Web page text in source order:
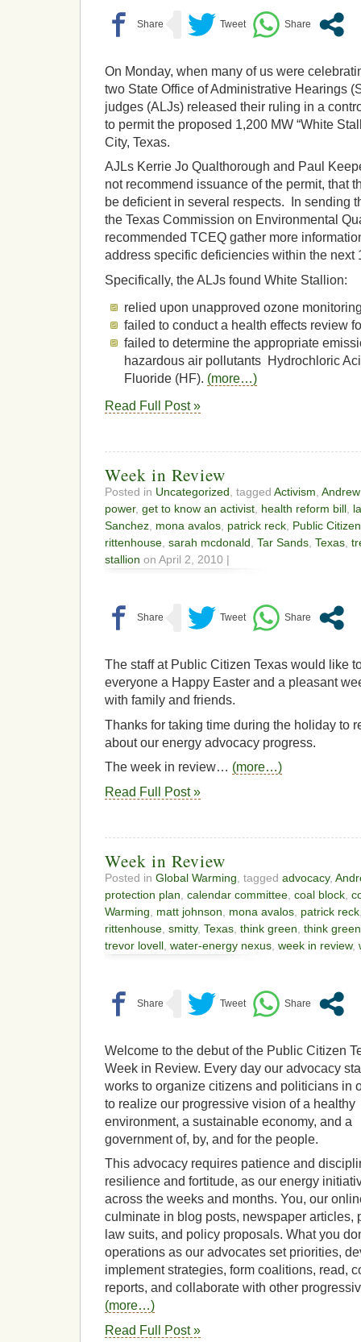
On Monday, when many of us were
two State Office of Administrative Hearings
judges (ALJs) released their ruling in a
to permit the proposed 1,200 MW “White
City, Texas.
AJLs Kerrie Jo Qualthorough and Paul
not recommend issuance of the permit, that
be deficient in several respects. In sending
the Texas Commission on Environmental
recommended TCEQ gather more
address specific deficiencies within the next
Specifically, the ALJs found White Stallion:
relied upon unapproved ozone
failed to conduct a health effects review
failed to determine the appropriate
hazardous air pollutants Hydrochloric
Fluoride (HF). (more…)
Read Full Post »
Week in Review
Posted in Uncategorized , tagged Activism
power, get to know an activist health reform bill
Sanchez mona avalos patrick reck Public Citizen
rittenhouse sarah mcdonald Tar Sands Texas
stallion on April 2, 2010 |
The staff at Public Citizen Texas would like
everyone a Happy Easter and a pleasant
with family and friends.
Thanks for taking time during the holiday to
about our energy advocacy progress.
The week in review… (more…)
Read Full Post »
Week in Review
Posted in Global Warming , tagged advocacy,
protection plan calendar committee coal block
Warming
matt johnson mona avalos patrick reck
rittenhouse smitty, Texas think green think
trevor lovell water-energy nexus week in review,
Welcome to the debut of the Public Citizen
Week in Review. Every day our advocacy
works to organize citizens and politicians in
to realize our progressive vision of a healthy
environment, a sustainable economy, and a
government of, by, and for the people.
This advocacy requires patience and
resilience and fortitude, as our energy
across the weeks and months. You, our
culminate in blog posts, newspaper articles,
law suits, and policy proposals. What you
operations as our advocates set priorities,
implement strategies, form coalitions, read,
reports, and collaborate with other
(more…)
Read Full Post »